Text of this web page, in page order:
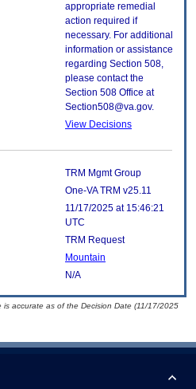
appropriate remedial
action required if
necessary. For additional
information or assistance
regarding Section 508,
please contact the
Section 508 Office at
Section508@va.gov.
View Decisions
TRM Mgmt Group
One-VA TRM v25.11
11/17/2025 at 15:46:21
UTC
TRM Request
Mountain
N/A
accurate as of the Decision Date (11/17/2025